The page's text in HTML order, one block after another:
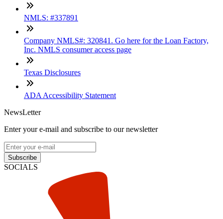
NMLS: #337891
Company NMLS#: 320841. Go here for the Loan Factory,
Inc. NMLS consumer access page
Texas Disclosures
ADA Accessibility Statement
NewsLetter
Enter your e-mail and subscribe to our newsletter
Subscribe
SOCIALS